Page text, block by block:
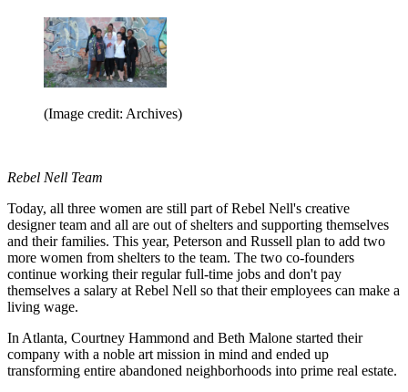
(Image credit: Archives)
Rebel Nell Team
Today, all three women are still part of Rebel Nell's creative
designer team and all are out of shelters and supporting themselves
and their families. This year, Peterson and Russell plan to add two
more women from shelters to the team. The two co-founders
continue working their regular full-time jobs and don't pay
themselves a salary at Rebel Nell so that their employees can make a
living wage.
In Atlanta, Courtney Hammond and Beth Malone started their
company with a noble art mission in mind and ended up
transforming entire abandoned neighborhoods into prime real estate.